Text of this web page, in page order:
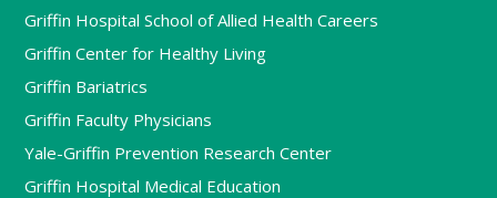
Griffin Hospital School of Allied Health Careers
Griffin Center for Healthy Living
Griffin Bariatrics
Griffin Faculty Physicians
Yale-Griffin Prevention Research Center
Griffin Hospital Medical Education